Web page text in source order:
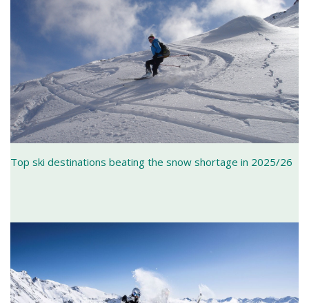
Top ski destinations beating the snow shortage in 2025/26